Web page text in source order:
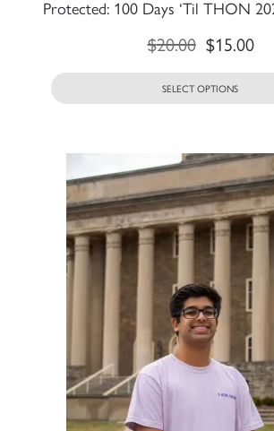
Protected: 100 Days ‘Til THON
$20.00 $15.00
SELECT OPTIONS